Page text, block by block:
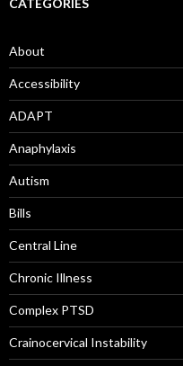
CATEGORIES
About
Accessibility
ADAPT
Anaphylaxis
Autism
Bills
Central Line
Chronic Illness
Complex PTSD
Crainocervical Instability